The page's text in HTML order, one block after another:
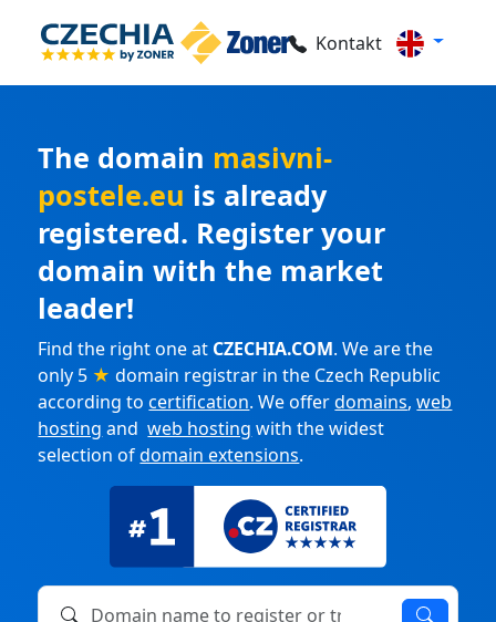
Kontakt
The domain masivni-
postele.eu is already
registered. Register your
domain with the market
leader!
Find the right one at CZECHIA.COM. We are the
only 5 ★ domain registrar in the Czech Republic
according tocertification. We offerdomains,web
hosting andweb hosting with the widest
selection ofdomain extensions.
Domain name to register or transfer